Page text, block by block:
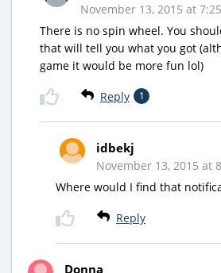
November 13, 2015 at
There is no spin wheel. You
that will tell you what you got
game it would be more fun lol)
Reply 1
idbekj
November 13, 2015 at
Where would I find that
Reply
Donna